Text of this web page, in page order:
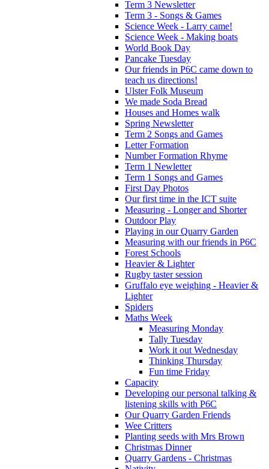
Term 3 Newsletter
Term 3 - Songs & Games
Science Week - Larry came!
Science Week - Making boats
World Book Day
Pancake Tuesday
Our friends in P6C came down to
teach us directions!
Ulster Folk Museum
We made Soda Bread
Houses and Homes walk
Spring Newsletter
Term 2 Songs and Games
Letter Formation
Number Formation Rhyme
Term 1 Newletter
Term 1 Songs and Games
First Day Photos
Our first time in the ICT suite
Measuring - Longer and Shorter
Outdoor Play
Playing in our Quarry Garden
Measuring with our friends in P6C
Forest Schools
Heavier & Lighter
Rugby taster session
Gruffalo eye weighing - Heavier &
Lighter
Spiders
Maths Week
Measuring Monday
Tally Tuesday
Work it out Wednesday
Thinking Thursday
Fun time Friday
Capacity
Developing our personal talking &
listening skills with P6C
Our Quarry Garden Friends
Wee Critters
Planting seeds with Mrs Brown
Christmas Dinner
Quarry Gardens - Christmas